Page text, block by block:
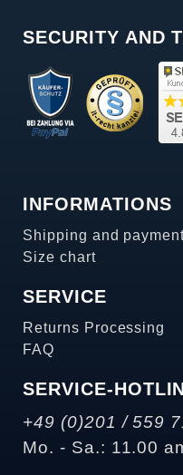
SECURITY AND
INFORMATIONS
Shipping and
Size chart
SERVICE
Returns Processing
FAQ
SERVICE-
+49 (0)201 / 559
Mo. - Sa.: 11.00